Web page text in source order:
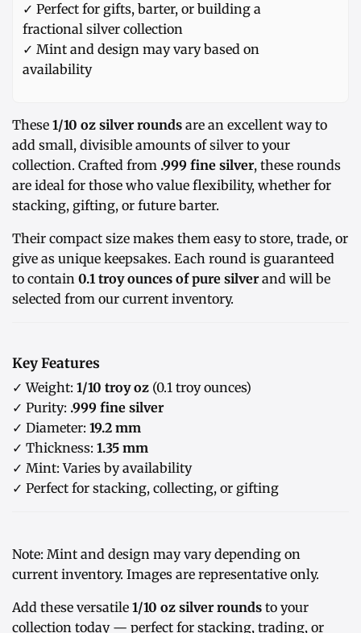
✓ Perfect for gifts, barter, or building a
fractional silver collection
✓ Mint and design may vary based on
availability
These 1/10 oz silver rounds are an excellent way to
add small, divisible amounts of silver to your
collection. Crafted from .999 fine silver, these rounds
are ideal for those who value flexibility, whether for
stacking, gifting, or future barter.
Their compact size makes them easy to store, trade, or
give as unique keepsakes. Each round is guaranteed
to contain 0.1 troy ounces of pure silver and will be
selected from our current inventory.
Key Features
✓ Weight: 1/10 troy oz (0.1 troy ounces)
✓ Purity: .999 fine silver
✓ Diameter: 19.2 mm
✓ Thickness: 1.35 mm
✓ Mint: Varies by availability
✓ Perfect for stacking, collecting, or gifting
Note: Mint and design may vary depending on
current inventory. Images are representative only.
Add these versatile 1/10 oz silver rounds to your
collection today — perfect for stacking, trading, or